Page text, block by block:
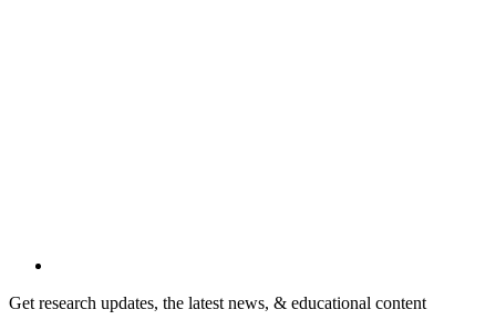
Get research updates, the latest news, & educational content